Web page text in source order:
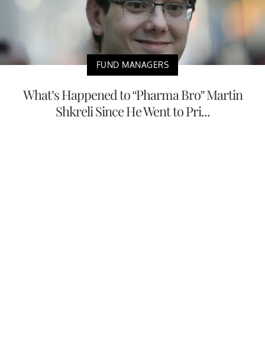
FUND MANAGERS
What’s Happened to “Pharma Bro” Martin
Shkreli Since He Went to Pri...